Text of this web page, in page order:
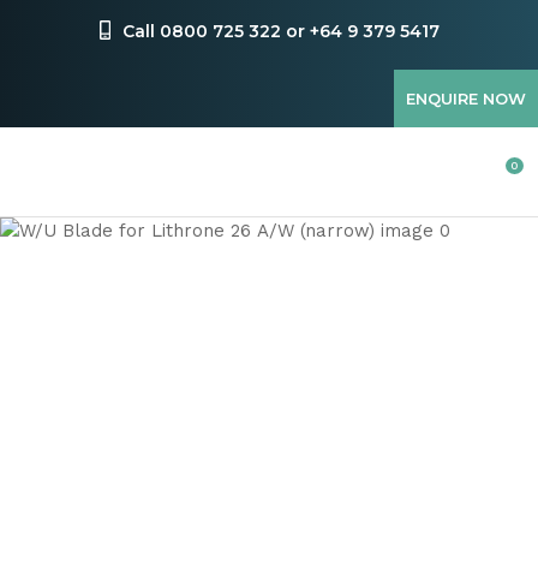
Call 0800 725 322 or +64 9 379 5417
ENQUIRE NOW
Favourites
0